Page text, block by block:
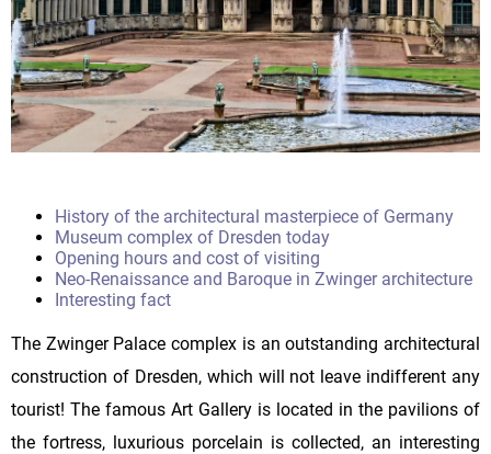
History of the architectural masterpiece of Germany
Museum complex of Dresden today
Opening hours and cost of visiting
Neo-Renaissance and Baroque in Zwinger architecture
Interesting fact
The Zwinger Palace complex is an outstanding architectural
construction of Dresden, which will not leave indifferent any
tourist! The famous Art Gallery is located in the pavilions of
the fortress, luxurious porcelain is collected, an interesting